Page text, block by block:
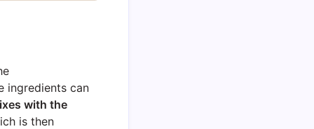
ingredients can
with the
is then